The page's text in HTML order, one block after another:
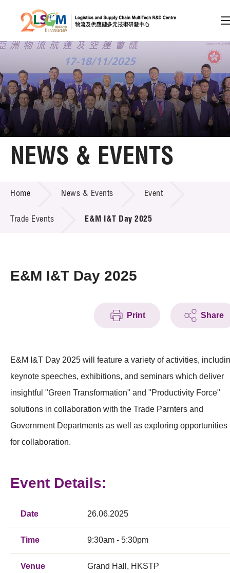
Skip to content (Press enter)
Member Login
A A EN 繁 简
Home
Technology Transfer
Project & Funding Schemes
Tech Articles
Membership
NEWS & EVENTS
Home News & Events Event
Trade Events E&M I&T Day 2025
E&M I&T Day 2025
Print Share
E&M I&T Day 2025 will feature a variety of activities,
keynote speeches, exhibitions, and seminars which deliver
insightful "Green Transformation" and "Productivity Force"
solutions in collaboration with the Trade Parnters and
Government Departments as well as exploring opportunities
for collaboration.
Event Details:
Date 26.06.2025
Time 9:30am - 5:30pm
Venue Grand Hall, HKSTP